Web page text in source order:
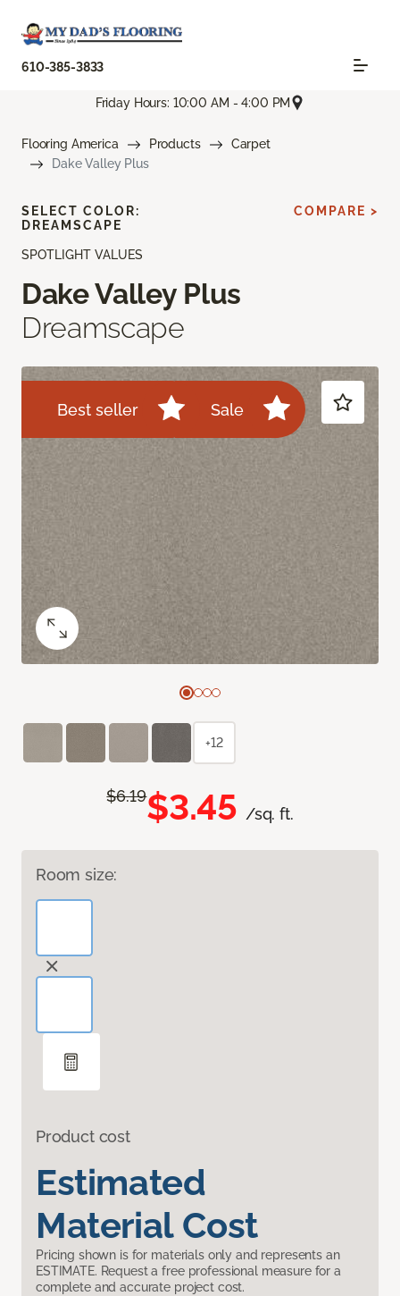
610-385-3833
Friday Hours: 10:00 AM - 4:00 PM
Flooring America Products
Carpet
Dake Valley Plus
SPOTLIGHT VALUES
Dake Valley Plus
Dreamscape
Best seller Sale
$6.19$3.45 /sq. ft.
Room size:
Product cost
Estimated
Material Cost
Pricing shown is for materials only and represents an
ESTIMATE. Request a free professional measure for a
complete and accurate project cost.
SELECT COLOR:
DREAMSCAPE
COMPARE >
+12